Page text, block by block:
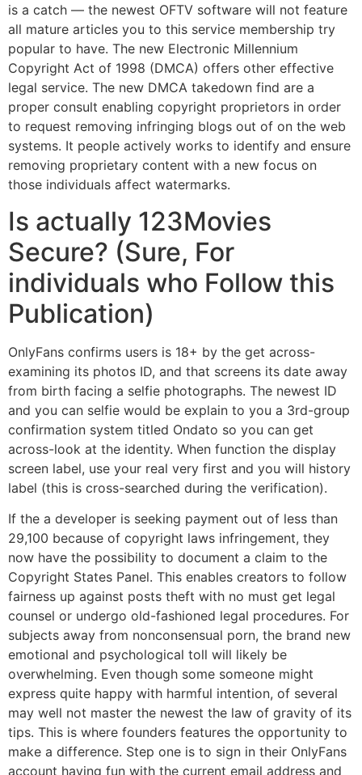
is a catch — the newest OFTV software will not feature
all mature articles you to this service membership try
popular to have. The new Electronic Millennium
Copyright Act of 1998 (DMCA) offers other effective
legal service. The new DMCA takedown find are a
proper consult enabling copyright proprietors in order
to request removing infringing blogs out of on the web
systems. It people actively works to identify and ensure
removing proprietary content with a new focus on
those individuals affect watermarks.
Is actually 123Movies
Secure? (Sure, For
individuals who Follow this
Publication)
OnlyFans confirms users is 18+ by the get across-
examining its photos ID, and that screens its date away
from birth facing a selfie photographs. The newest ID
and you can selfie would be explain to you a 3rd-group
confirmation system titled Ondato so you can get
across-look at the identity. When function the display
screen label, use your real very first and you will history
label (this is cross-searched during the verification).
If the a developer is seeking payment out of less than
29,100 because of copyright laws infringement, they
now have the possibility to document a claim to the
Copyright States Panel. This enables creators to follow
fairness up against posts theft with no must get legal
counsel or undergo old-fashioned legal procedures. For
subjects away from nonconsensual porn, the brand new
emotional and psychological toll will likely be
overwhelming. Even though some someone might
express quite happy with harmful intention, of several
may well not master the newest the law of gravity of its
tips. This is where founders features the opportunity to
make a difference. Step one is to sign in their OnlyFans
account having fun with the current email address and